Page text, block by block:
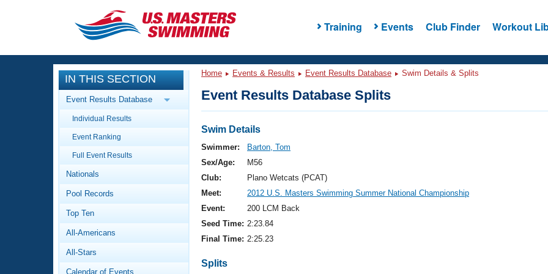
Training Events Club Finder Workout
CLOSE
Training
Workout Library
Articles And Videos
Swimming 101
Video Stroke Analysis
Club Finder
Events
Calendar Of Events
Virtual And Fitness Events
2026 Summer Nationals
National Championships
Results And Rankings
Workout Library
About Us
What Is Masters Swimming?
IN THIS SECTION
Event Results Database
Individual Results
Event Ranking
Full Event Results
Nationals
Pool Records
Top Ten
All-Americans
All-Stars
Calendar of Events
Home Events & Results Event Results Database Swim Details & Splits
Event Results Database Splits
Swim Details
Swimmer:
Barton, Tom
Sex/Age:
M56
Club:
Plano Wetcats (PCAT)
Meet:
2012 U.S. Masters Swimming Summer National Championship
Event:
200 LCM Back
Seed Time: 2:23.84
Final Time: 2:25.23
Splits